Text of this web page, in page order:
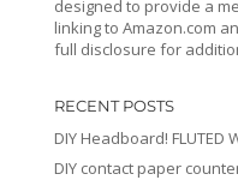
designed to provide a
linking to Amazon.com
full disclosure for
RECENT POSTS
DIY Headboard! FLUTED
DIY contact paper